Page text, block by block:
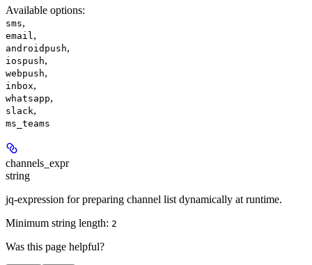
Available options:
sms,
email,
androidpush,
iospush,
webpush,
inbox,
whatsapp,
slack,
ms_teams
channels_expr
string
jq-expression for preparing channel list dynamically at runtime.
Minimum string length: 2
Was this page helpful?